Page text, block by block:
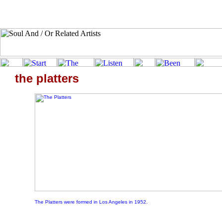
the platters
The Platters were formed in Los Angeles in 1952.